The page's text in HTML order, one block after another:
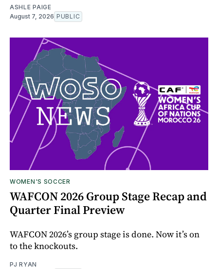
ASHLE PAIGE
August 7, 2026 PUBLIC
WOMEN'S SOCCER
WAFCON 2026 Group Stage Recap and
Quarter Final Preview
WAFCON 2026’s group stage is done. Now it’s on
to the knockouts.
PJ RYAN